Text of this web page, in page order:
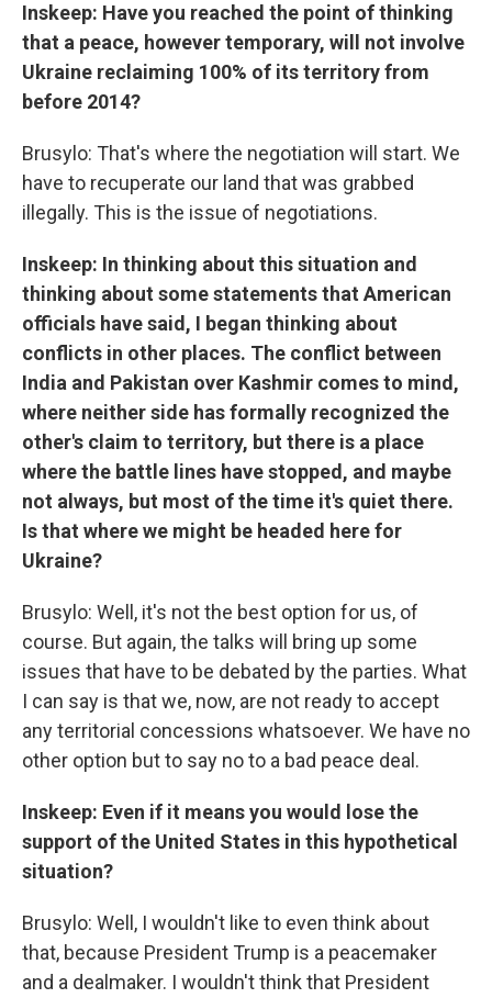
Inskeep: Have you reached the point of thinking
that a peace, however temporary, will not involve
Ukraine reclaiming 100% of its territory from
before 2014?
Brusylo: That's where the negotiation will start. We
have to recuperate our land that was grabbed
illegally. This is the issue of negotiations.
Inskeep: In thinking about this situation and
thinking about some statements that American
officials have said, I began thinking about
conflicts in other places. The conflict between
India and Pakistan over Kashmir comes to mind,
where neither side has formally recognized the
other's claim to territory, but there is a place
where the battle lines have stopped, and maybe
not always, but most of the time it's quiet there.
Is that where we might be headed here for
Ukraine?
Brusylo: Well, it's not the best option for us, of
course. But again, the talks will bring up some
issues that have to be debated by the parties. What
I can say is that we, now, are not ready to accept
any territorial concessions whatsoever. We have no
other option but to say no to a bad peace deal.
Inskeep: Even if it means you would lose the
support of the United States in this hypothetical
situation?
Brusylo: Well, I wouldn't like to even think about
that, because President Trump is a peacemaker
and a dealmaker. I wouldn't think that President